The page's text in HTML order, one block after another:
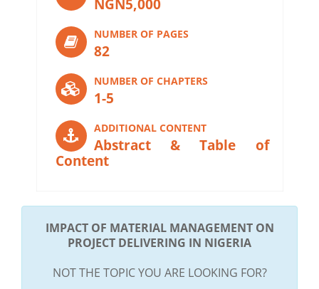
NGN5,000
NUMBER OF PAGES
82
NUMBER OF CHAPTERS
1-5
ADDITIONAL CONTENT
Abstract & Table of
Content
IMPACT OF MATERIAL MANAGEMENT ON
PROJECT DELIVERING IN NIGERIA
NOT THE TOPIC YOU ARE LOOKING FOR?